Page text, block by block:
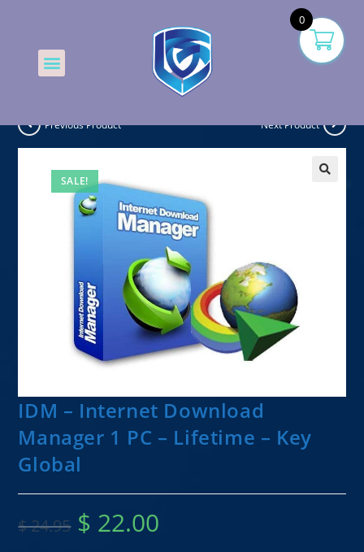
SALE!
Previous Product Next Product
IDM – Internet Download
Manager 1 PC – Lifetime – Key
Global
$24.95 $ 22.00
0